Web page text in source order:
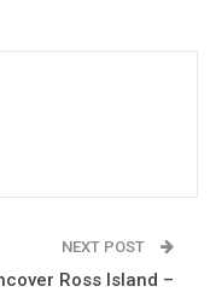
NEXT POST
Ross Island –